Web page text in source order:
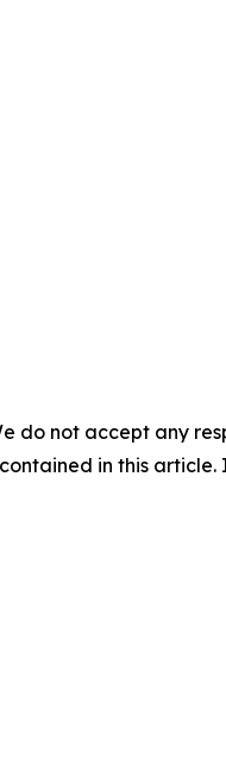
do not accept any
in this